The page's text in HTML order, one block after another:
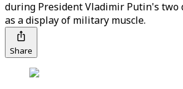
during President Vladimir Putin's two
as a display of military muscle.
Share